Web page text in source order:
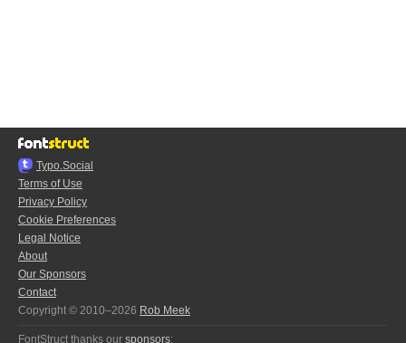
Typo.Social
Terms of Use
Privacy Policy
Cookie Preferences
Legal Notice
About
Our Sponsors
Contact
Copyright © 2010–2026 Rob Meek
FontStruct thanks our sponsors: